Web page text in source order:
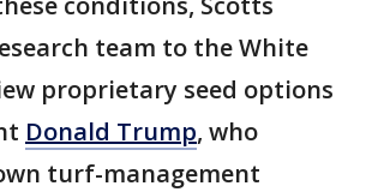
team to the White
proprietary seed options
Donald Trump, who
turf-management